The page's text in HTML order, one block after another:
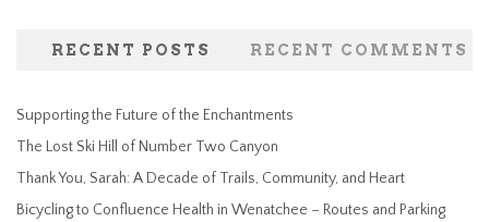
RECENT POSTS RECENT COMMENTS
Supporting the Future of the Enchantments
The Lost Ski Hill of Number Two Canyon
Thank You, Sarah: A Decade of Trails, Community, and Heart
Bicycling to Confluence Health in Wenatchee – Routes and Parking